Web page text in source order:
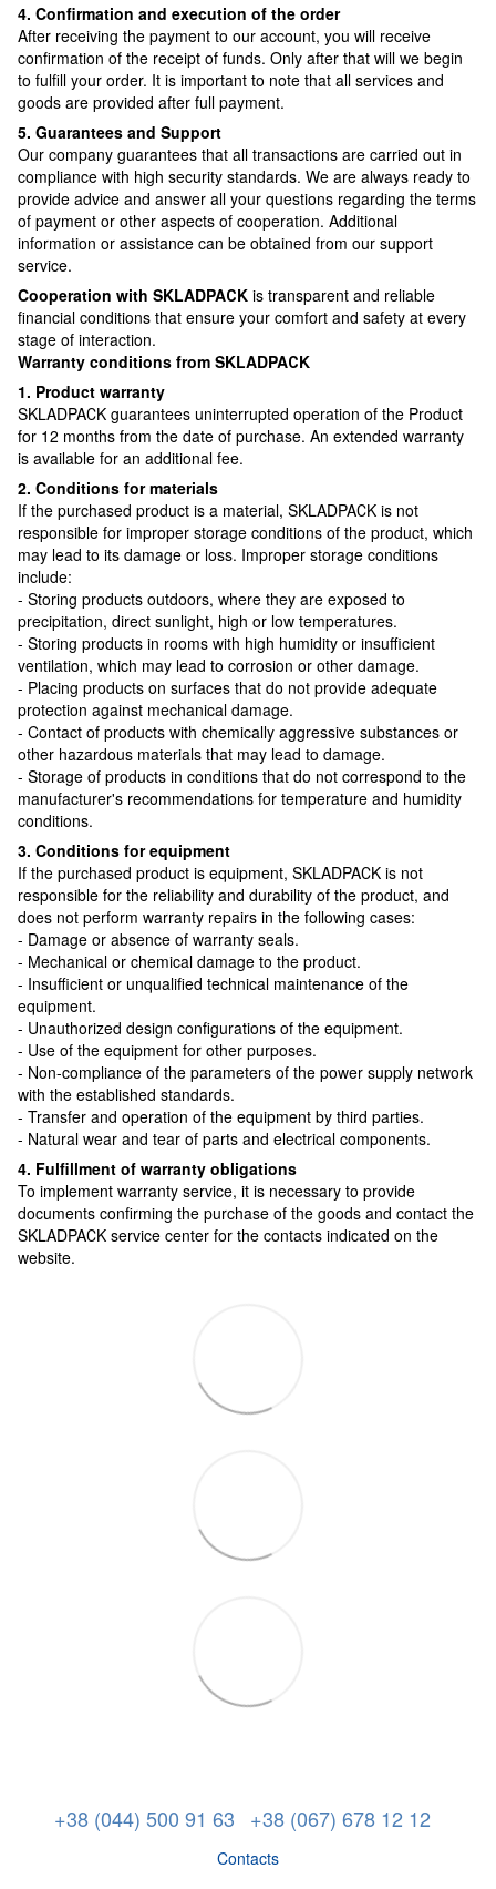
4. Confirmation and execution of the order
After receiving the payment to our account, you will receive
confirmation of the receipt of funds. Only after that will we begin
to fulfill your order. It is important to note that all services and
goods are provided after full payment.
5. Guarantees and Support
Our company guarantees that all transactions are carried out in
compliance with high security standards. We are always ready to
provide advice and answer all your questions regarding the terms
of payment or other aspects of cooperation. Additional
information or assistance can be obtained from our support
service.
Cooperation with SKLADPAСK is transparent and reliable
financial conditions that ensure your comfort and safety at every
stage of interaction.
Warranty conditions from SKLADPAСK
1. Product warranty
SKLADPAСK guarantees uninterrupted operation of the Product
for 12 months from the date of purchase. An extended warranty
is available for an additional fee.
2. Conditions for materials
If the purchased product is a material, SKLADPAСK is not
responsible for improper storage conditions of the product, which
may lead to its damage or loss. Improper storage conditions
include:
- Storing products outdoors, where they are exposed to
precipitation, direct sunlight, high or low temperatures.
- Storing products in rooms with high humidity or insufficient
ventilation, which may lead to corrosion or other damage.
- Placing products on surfaces that do not provide adequate
protection against mechanical damage.
- Contact of products with chemically aggressive substances or
other hazardous materials that may lead to damage.
- Storage of products in conditions that do not correspond to the
manufacturer's recommendations for temperature and humidity
conditions.
3. Conditions for equipment
If the purchased product is equipment, SKLADPAСK is not
responsible for the reliability and durability of the product, and
does not perform warranty repairs in the following cases:
- Damage or absence of warranty seals.
- Mechanical or chemical damage to the product.
- Insufficient or unqualified technical maintenance of the
equipment.
- Unauthorized design configurations of the equipment.
- Use of the equipment for other purposes.
- Non-compliance of the parameters of the power supply network
with the established standards.
- Transfer and operation of the equipment by third parties.
- Natural wear and tear of parts and electrical components.
4. Fulfillment of warranty obligations
To implement warranty service, it is necessary to provide
documents confirming the purchase of the goods and contact the
SKLADPAСK service center for the contacts indicated on the
website.
+38 (044) 500 91 63 +38 (067) 678 12 12
Contacts